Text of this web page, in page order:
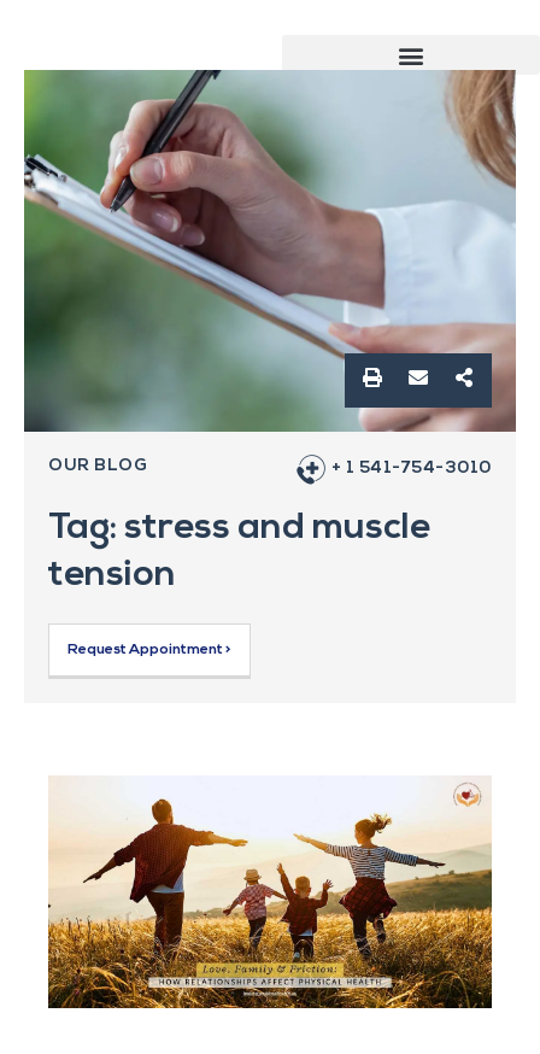
OUR BLOG + 1 541-754-3010
Tag: stress and muscle
tension
Request Appointment >